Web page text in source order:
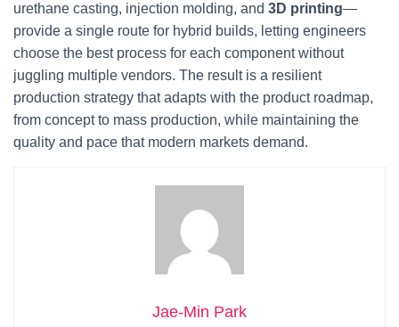
urethane casting, injection molding, and 3D printing—
provide a single route for hybrid builds, letting engineers
choose the best process for each component without
juggling multiple vendors. The result is a resilient
production strategy that adapts with the product roadmap,
from concept to mass production, while maintaining the
quality and pace that modern markets demand.
Jae-Min Park